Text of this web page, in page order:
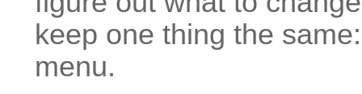
keep one thing the
menu.